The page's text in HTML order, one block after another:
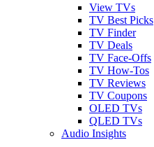
View TVs
TV Best Picks
TV Finder
TV Deals
TV Face-Offs
TV How-Tos
TV Reviews
TV Coupons
OLED TVs
QLED TVs
Audio Insights